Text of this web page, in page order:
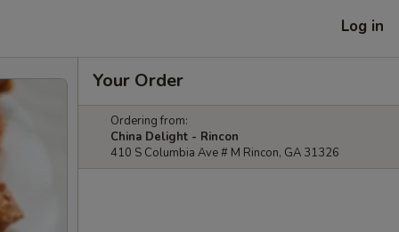
Log in
Your Order
Ordering from:
China Delight - Rincon
410 S Columbia Ave # M Rincon, GA 31326